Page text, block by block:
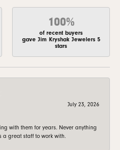
100%
of recent buyers
gave Jim Kryshak Jewelers 5
stars
July 23, 2026
with them for years. Never anything
great staff to work with.